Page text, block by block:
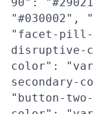
"#030002",
"facet-
disruptive-
color":
"button-